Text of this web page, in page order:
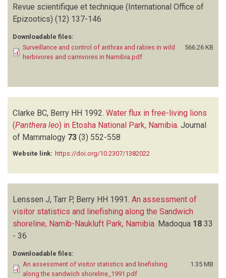
Revue scientifique et technique (International Office of
Epizootics) (12) 137-146
Downloadable files:
Surveillance and control of anthrax and rabies in wild
herbivores and carnivores in Namibia.pdf
566.26 KB
Clarke BC, Berry HH 1992. Water flux in free-living lions
(Panthera leo) in Etosha National Park, Namibia. Journal
of Mammalogy 73 (3) 552-558
Website link: https://doi.org/10.2307/1382022
Lenssen J, Tarr P, Berry HH 1991. An assessment of
visitor statistics and linefishing along the Sandwich
shoreline, Namib-Naukluft Park, Namibia Madoqua 18 33
- 36
Downloadable files:
An assessment of visitor statistics and linefishing
along the sandwich shoreline_1991.pdf
1.35 MB